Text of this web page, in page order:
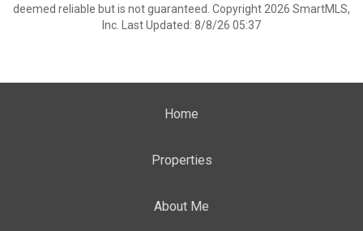
deemed reliable but is not guaranteed. Copyright 2026 SmartMLS,
Inc. Last Updated: 8/8/26 05:37
Home
Properties
About Me